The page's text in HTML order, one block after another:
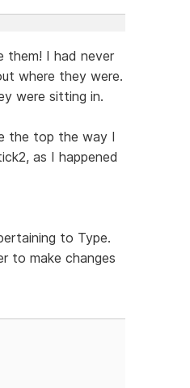
them! I had never
where they were.
were sitting in.
the top the way I
as I happened
to Type.
to make changes